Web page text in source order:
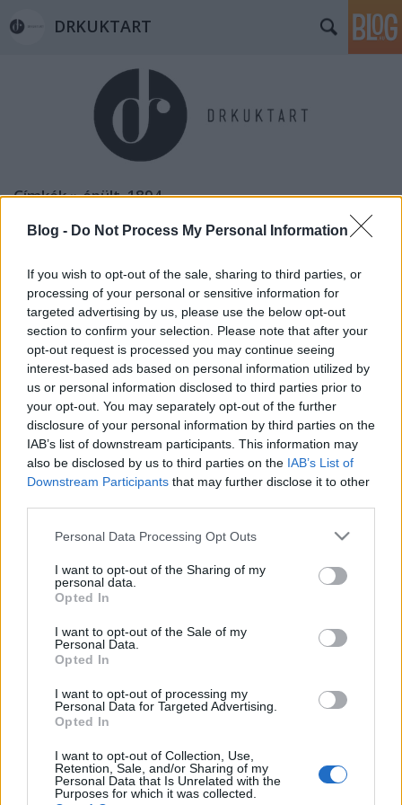
Blog - Do Not Process My Personal Information
If you wish to opt-out of the sale, sharing to third parties, or
processing of your personal or sensitive information for
targeted advertising by us, please use the below opt-out
section to confirm your selection. Please note that after your
opt-out request is processed you may continue seeing
interest-based ads based on personal information utilized by
us or personal information disclosed to third parties prior to
your opt-out. You may separately opt-out of the further
disclosure of your personal information by third parties on the
IAB’s list of downstream participants. This information may
also be disclosed by us to third parties on the IAB’s List of
Downstream Participants that may further disclose it to other
Please note that this website/app uses one or more Google
not limited to your visit or usage behaviour. You may click to
grant or deny consent to Google and its third-party tags to
use your data for below specified purposes in below Google
consent section.
Personal Data Processing Opt Outs
I want to opt-out of the Sharing of my
personal data.
Opted In
I want to opt-out of the Sale of my
Personal Data.
Opted In
I want to opt-out of processing my
Personal Data for Targeted Advertising.
Opted In
I want to opt-out of Collection, Use,
Retention, Sale, and/or Sharing of my
Personal Data that Is Unrelated with the
Purposes for which it was collected.
DRKUKTART
Címkék»épült_1894
ISTVÁN KÖRÚT 22. (Hidden faces of
drkuktart•2017. február 10.